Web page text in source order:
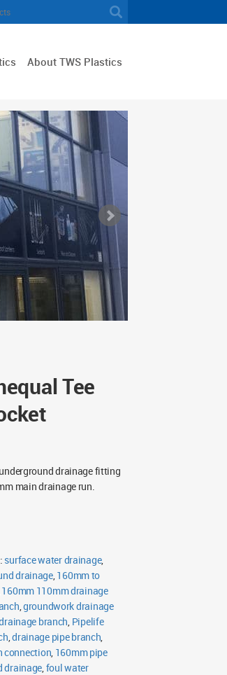
About TWS Plastics
Tee
drainage fitting
main drainage run.
surface water drainage,
drainage,160mm to
160mm 110mm drainage
,groundwork drainage
branch, Pipelife
,drainage pipe branch,
connection, 160mm pipe
drainage,foul water